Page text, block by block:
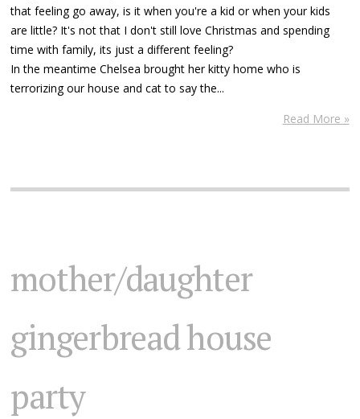
that feeling go away, is it when you're a kid or when your kids
are little? It's not that I don't still love Christmas and spending
time with family, its just a different feeling?
In the meantime Chelsea brought her kitty home who is
terrorizing our house and cat to say the...
Read More »
mother/daughter
gingerbread house
party